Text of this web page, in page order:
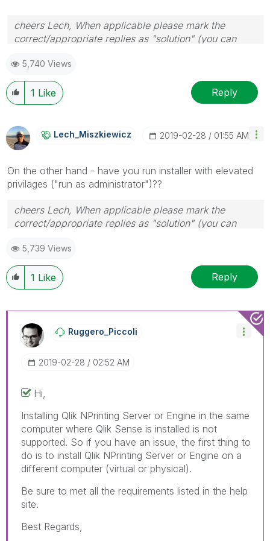
cheers Lech, When applicable please mark the
correct/appropriate replies as "solution" (you can
provided solution is helpful to the problem.
5,740 Views
1 Like Reply
Lech_MiszkiewicZ ‎2019-02-28 01:55 AM
On the other hand - have you run installer with elevated
privilages ("run as administrator")??
cheers Lech, When applicable please mark the
correct/appropriate replies as "solution" (you can
provided solution is helpful to the problem.
5,739 Views
1 Like Reply
Ruggero_Piccoli
‎2019-02-28 02:52 AM
Hi,
Installing Qlik NPrinting Server or Engine in the same
computer where Qlik Sense is installed is not
supported. So if you have an issue, the first thing to
do is to install Qlik NPrinting Server or Engine on a
different computer (virtual or physical).
Be sure to met all the requirements listed in the help
site.
Best Regards,